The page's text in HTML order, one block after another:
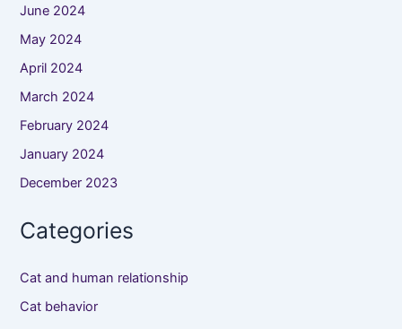
June 2024
May 2024
April 2024
March 2024
February 2024
January 2024
December 2023
Categories
Cat and human relationship
Cat behavior